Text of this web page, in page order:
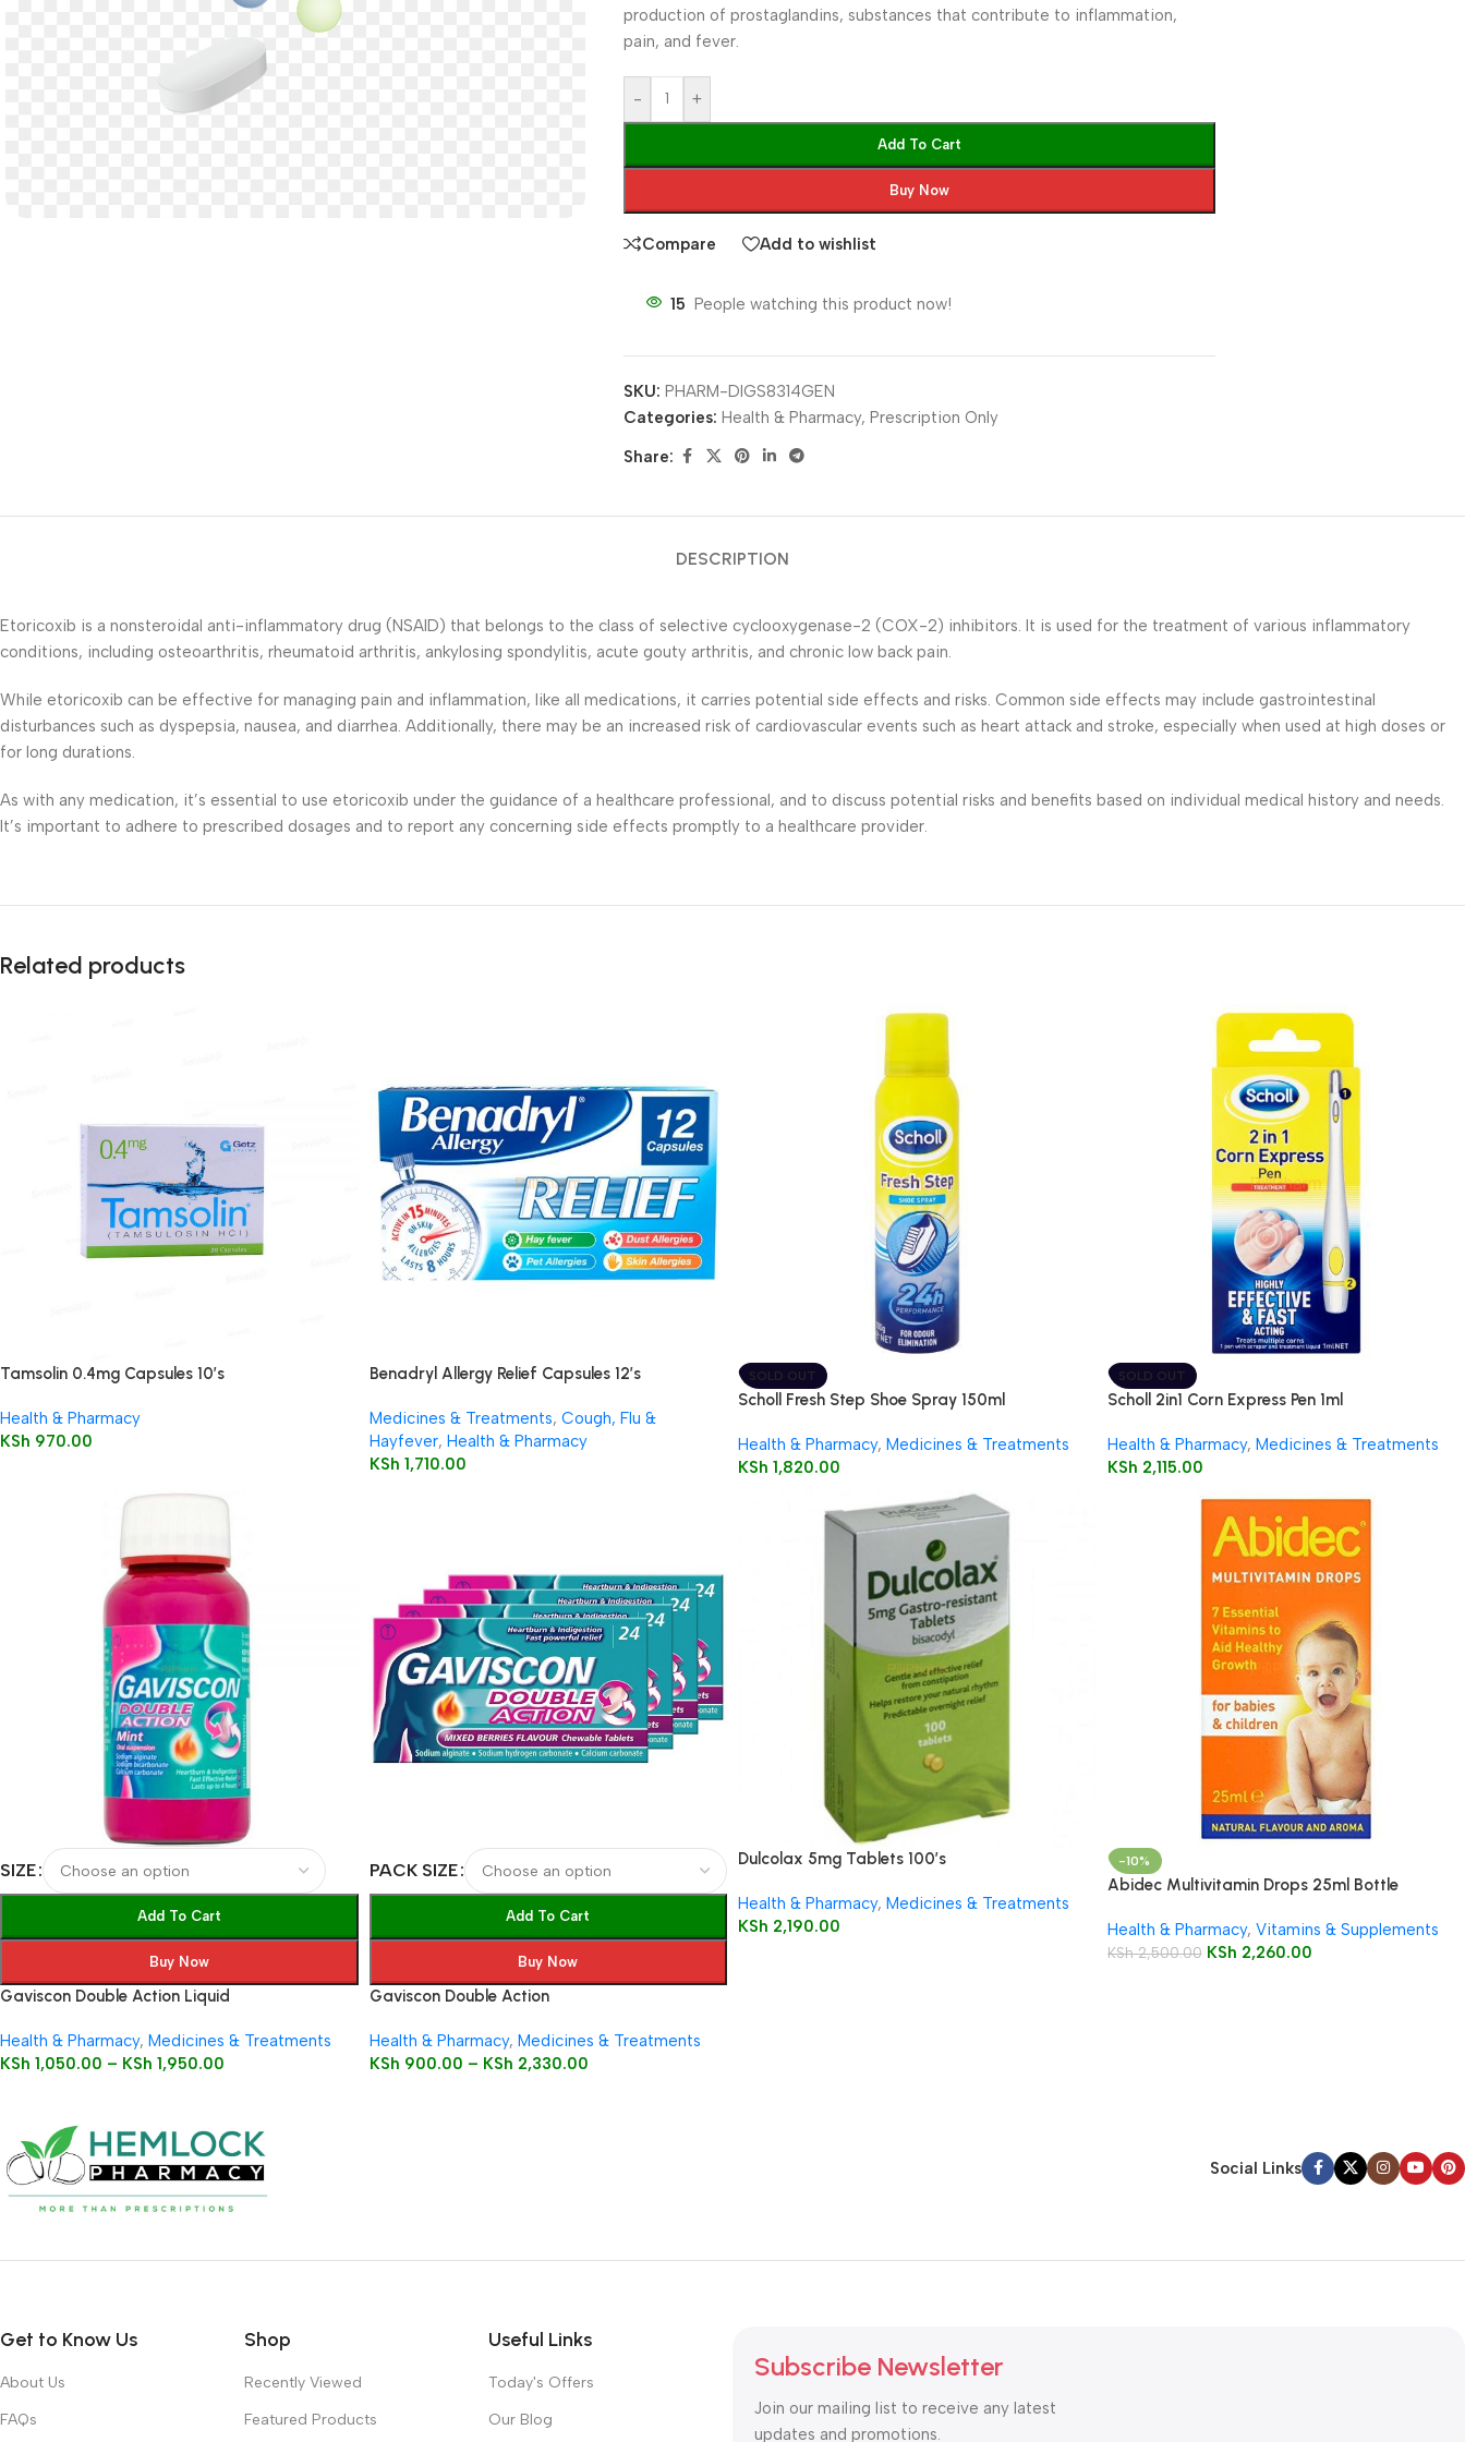
production of prostaglandins, substances that contribute to inflammation,
pain, and fever.
- +
Add To Cart
Buy Now
Compare Add to wishlist
15 People watching this product now!
SKU:PHARM-DIGS8314GEN
Categories: Health & Pharmacy, Prescription Only
Share:
DESCRIPTION
Etoricoxib is a nonsteroidal anti-inflammatory drug (NSAID) that belongs to the class of selective cyclooxygenase-2 (COX-2) inhibitors. It is used for the treatment of various inflammatory
conditions, including osteoarthritis, rheumatoid arthritis, ankylosing spondylitis, acute gouty arthritis, and chronic low back pain.
While etoricoxib can be effective for managing pain and inflammation, like all medications, it carries potential side effects and risks. Common side effects may include gastrointestinal
disturbances such as dyspepsia, nausea, and diarrhea. Additionally, there may be an increased risk of cardiovascular events such as heart attack and stroke, especially when used at high doses or
for long durations.
As with any medication, it’s essential to use etoricoxib under the guidance of a healthcare professional, and to discuss potential risks and benefits based on individual medical history and needs.
It’s important to adhere to prescribed dosages and to report any concerning side effects promptly to a healthcare provider.
Related products
Tamsolin 0.4mg Capsules 10’s
Health & Pharmacy
KSh 970.00
Benadryl Allergy Relief Capsules 12’s
Medicines & Treatments, Cough, Flu &
Hayfever, Health & Pharmacy
KSh 1,710.00
SOLD OUT
Scholl Fresh Step Shoe Spray 150ml
Health & Pharmacy, Medicines & Treatments
KSh 1,820.00
SOLD OUT
Scholl 2in1 Corn Express Pen 1ml
Health & Pharmacy, Medicines & Treatments
KSh 2,115.00
SIZE
Add To Cart
Buy Now
Gaviscon Double Action Liquid
Health & Pharmacy, Medicines & Treatments
KSh 1,050.00 – KSh 1,950.00
PACK SIZE
Add To Cart
Buy Now
Gaviscon Double Action
Health & Pharmacy, Medicines & Treatments
KSh 900.00 – KSh 2,330.00
Dulcolax 5mg Tablets 100’s
Health & Pharmacy, Medicines & Treatments
KSh 2,190.00
-10%
Abidec Multivitamin Drops 25ml Bottle
Health & Pharmacy, Vitamins & Supplements
KSh2,500.00 KSh 2,260.00
Social Links
Get to Know Us
About Us
FAQs
Shop
Recently Viewed
Featured Products
Useful Links
Today's Offers
Our Blog
Subscribe Newsletter
Join our mailing list to receive any latest
updates and promotions.